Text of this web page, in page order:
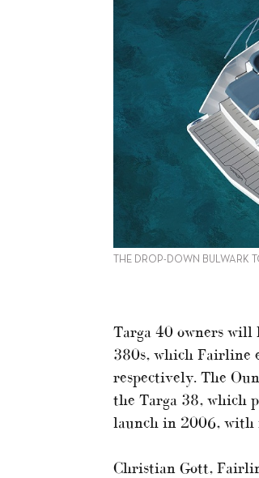
THE DROP-DOWN BULWARK
Targa 40 owners will
380s, which Fairline
respectively. The
the Targa 38, which
launch in 2006, with
Christian Gott,